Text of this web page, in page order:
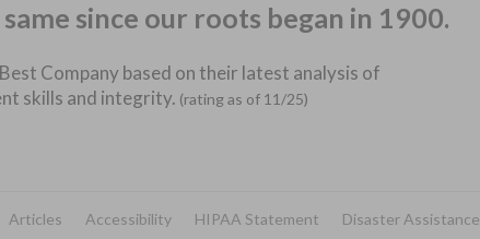
since our roots began in 1900.
Company based on their latest analysis of
skills and integrity. (rating as of 11/25)
Articles Accessibility HIPAA Statement Disaster Assistance